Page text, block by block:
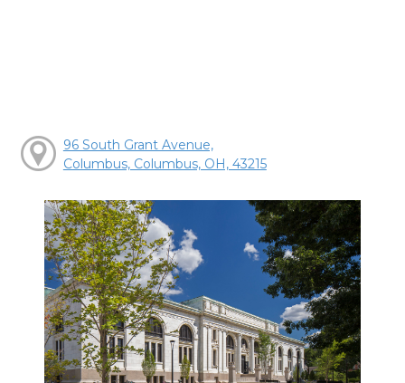
96 South Grant Avenue,
Columbus, Columbus, OH, 43215